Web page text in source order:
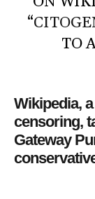
“
TO
Wikipedia,
censoring,
Gateway